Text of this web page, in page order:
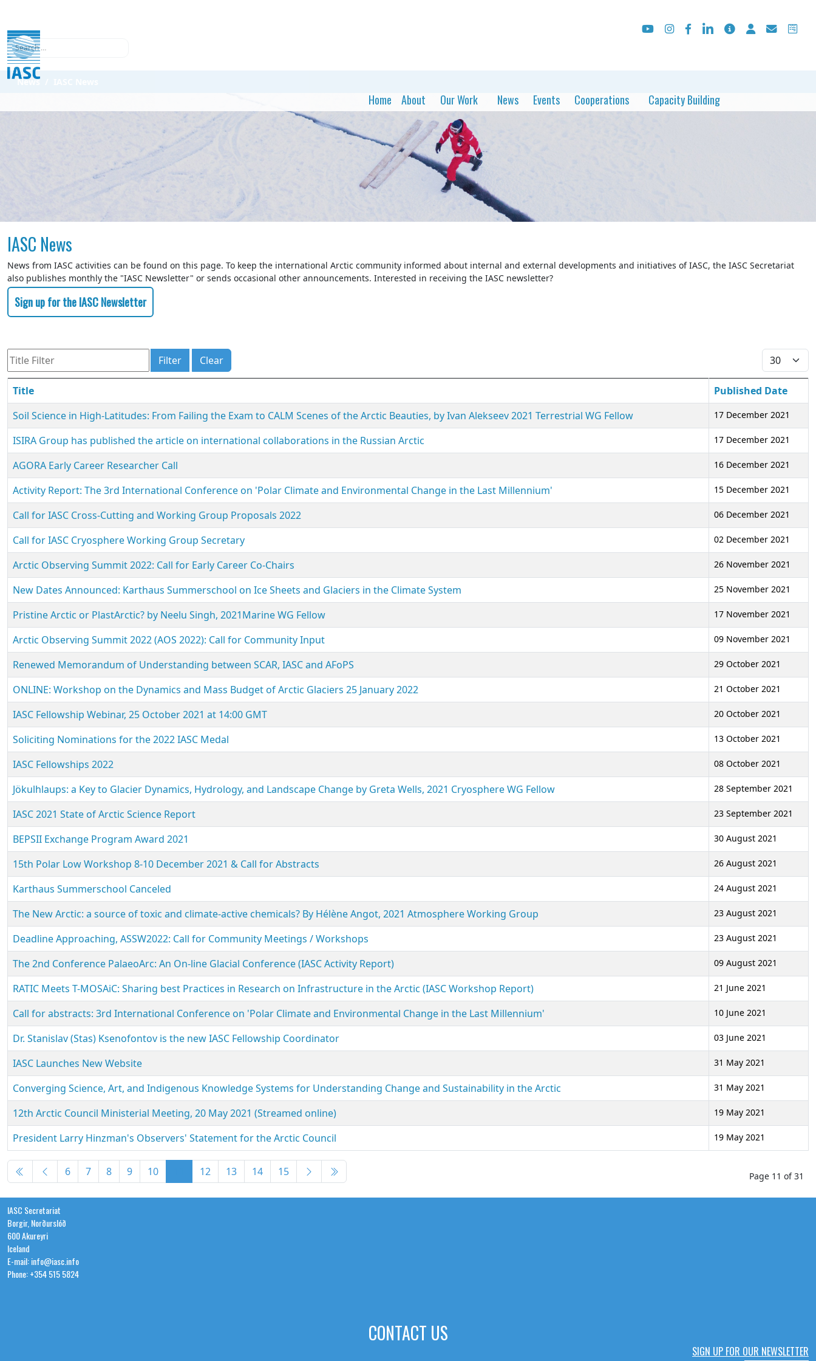
Search
Home About Our Work News Events Cooperations Capacity Building
News
IASC News
News from IASC activities can be found on this page. To keep the international Arctic community informed about internal and external developments and initiatives of IASC, the IASC Secretariat
also publishes monthly the "IASC Newsletter" or sends occasional other announcements. Interested in receiving the IASC newsletter?
Sign up for the IASC Newsletter
Title Filter Filter Clear Display #
Articles
Title
Published Date
Soil Science in High-Latitudes: From Failing the Exam to CALM Scenes of the Arctic Beauties, by Ivan Alekseev 2021 Terrestrial WG Fellow
17 December 2021
ISIRA Group has published the article on international collaborations in the Russian Arctic 17 December 2021
AGORA Early Career Researcher Call 16 December 2021
Activity Report: The 3rd International Conference on 'Polar Climate and Environmental Change in the Last Millennium' 15 December 2021
Call for IASC Cross-Cutting and Working Group Proposals 2022 06 December 2021
Call for IASC Cryosphere Working Group Secretary 02 December 2021
Arctic Observing Summit 2022: Call for Early Career Co-Chairs 26 November 2021
New Dates Announced: Karthaus Summerschool on Ice Sheets and Glaciers in the Climate System 25 November 2021
Pristine Arctic or PlastArctic? by Neelu Singh, 2021Marine WG Fellow 17 November 2021
Arctic Observing Summit 2022 (AOS 2022): Call for Community Input 09 November 2021
Renewed Memorandum of Understanding between SCAR, IASC and AFoPS 29 October 2021
ONLINE: Workshop on the Dynamics and Mass Budget of Arctic Glaciers 25 January 2022 21 October 2021
IASC Fellowship Webinar, 25 October 2021 at 14:00 GMT 20 October 2021
Soliciting Nominations for the 2022 IASC Medal 13 October 2021
IASC Fellowships 2022 08 October 2021
Jökulhlaups: a Key to Glacier Dynamics, Hydrology, and Landscape Change by Greta Wells, 2021 Cryosphere WG Fellow 28 September 2021
IASC 2021 State of Arctic Science Report 23 September 2021
BEPSII Exchange Program Award 2021 30 August 2021
15th Polar Low Workshop 8-10 December 2021 & Call for Abstracts 26 August 2021
Karthaus Summerschool Canceled 24 August 2021
The New Arctic: a source of toxic and climate-active chemicals? By Hélène Angot, 2021 Atmosphere Working Group 23 August 2021
Deadline Approaching, ASSW2022: Call for Community Meetings / Workshops 23 August 2021
The 2nd Conference PalaeoArc: An On-line Glacial Conference (IASC Activity Report) 09 August 2021
RATIC Meets T-MOSAiC: Sharing best Practices in Research on Infrastructure in the Arctic (IASC Workshop Report) 21 June 2021
Call for abstracts: 3rd International Conference on 'Polar Climate and Environmental Change in the Last Millennium' 10 June 2021
Dr. Stanislav (Stas) Ksenofontov is the new IASC Fellowship Coordinator 03 June 2021
IASC Launches New Website 31 May 2021
Converging Science, Art, and Indigenous Knowledge Systems for Understanding Change and Sustainability in the Arctic 31 May 2021
12th Arctic Council Ministerial Meeting, 20 May 2021 (Streamed online) 19 May 2021
President Larry Hinzman's Observers' Statement for the Arctic Council 19 May 2021
Page 11 of 31
6 7 8 9 10 12 13 14 15
IASC Secretariat
Borgir, Norðurslóð
600 Akureyri
Iceland
E-mail: info@iasc.info
Phone: +354 515 5824
CONTACT US
SIGN UP FOR OUR NEWSLETTER